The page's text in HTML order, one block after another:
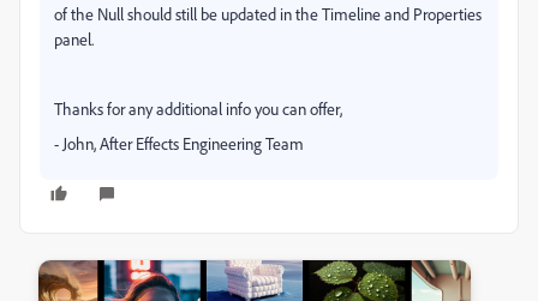
of the Null should still be updated in the Timeline and Properties
panel.
Thanks for any additional info you can offer,
- John, After Effects Engineering Team